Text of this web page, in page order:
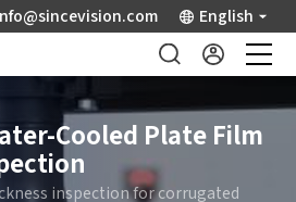
English
Cooled Plate Film
inspection for corrugated